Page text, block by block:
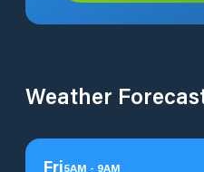
Weather
Fri5AM - 9AM